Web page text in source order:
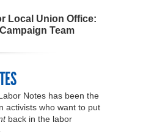
Local Union Office:
Team
Notes has been the
activists who want to put
back in the labor